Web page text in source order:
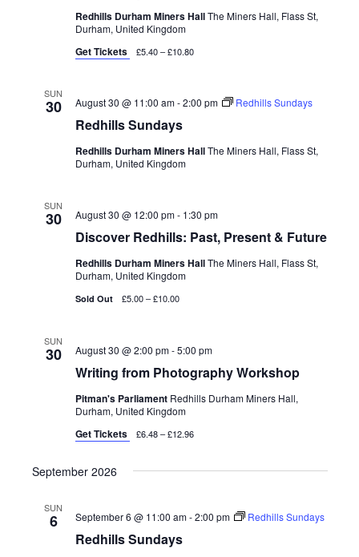
Redhills Durham Miners HallThe Miners Hall, Flass St,
Durham, United Kingdom
Get Tickets £5.40 – £10.80
SUN
30
Redhills Sundays
August 30 @ 11:00 am-2:00 pm Redhills Sundays
Redhills Durham Miners HallThe Miners Hall, Flass St,
Durham, United Kingdom
SUN
30
Discover Redhills: Past, Present & Future
August 30 @ 12:00 pm- 1:30 pm
Redhills Durham Miners HallThe Miners Hall, Flass St,
Durham, United Kingdom
Sold Out £5.00 – £10.00
SUN
30
Writing from Photography Workshop
August 30 @ 2:00 pm-5:00 pm
Pitman's Parliament Redhills Durham Miners Hall,
Durham, United Kingdom
Get Tickets £6.48 – £12.96
September 2026
SUN
6
Redhills Sundays
September 6 @ 11:00 am-2:00 pm Redhills Sundays